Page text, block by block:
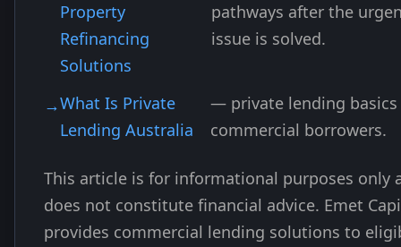
Property
Refinancing
Solutions
pathways after the
issue is solved.
What Is Private
Lending Australia
— private lending
commercial borrowers.
This article is for informational purposes only
does not constitute financial advice. Emet
provides commercial lending solutions to